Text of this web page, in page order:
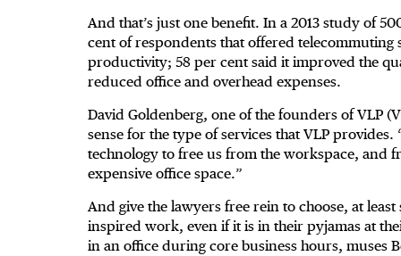
And that’s just one benefit. In a 2013 study of
cent of respondents that offered telecommuting
productivity; 58 per cent said it improved the
reduced office and overhead expenses.
David Goldenberg, one of the founders of VLP
sense for the type of services that VLP
technology to free us from the workspace, and
expensive office space.”
And give the lawyers free rein to choose, at
inspired work, even if it is in their pyjamas at
in an office during core business hours, muses